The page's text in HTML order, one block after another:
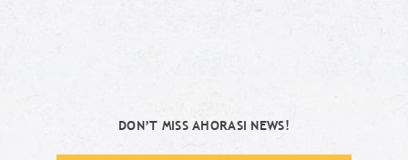
DON’T MISS AHORASI NEWS!